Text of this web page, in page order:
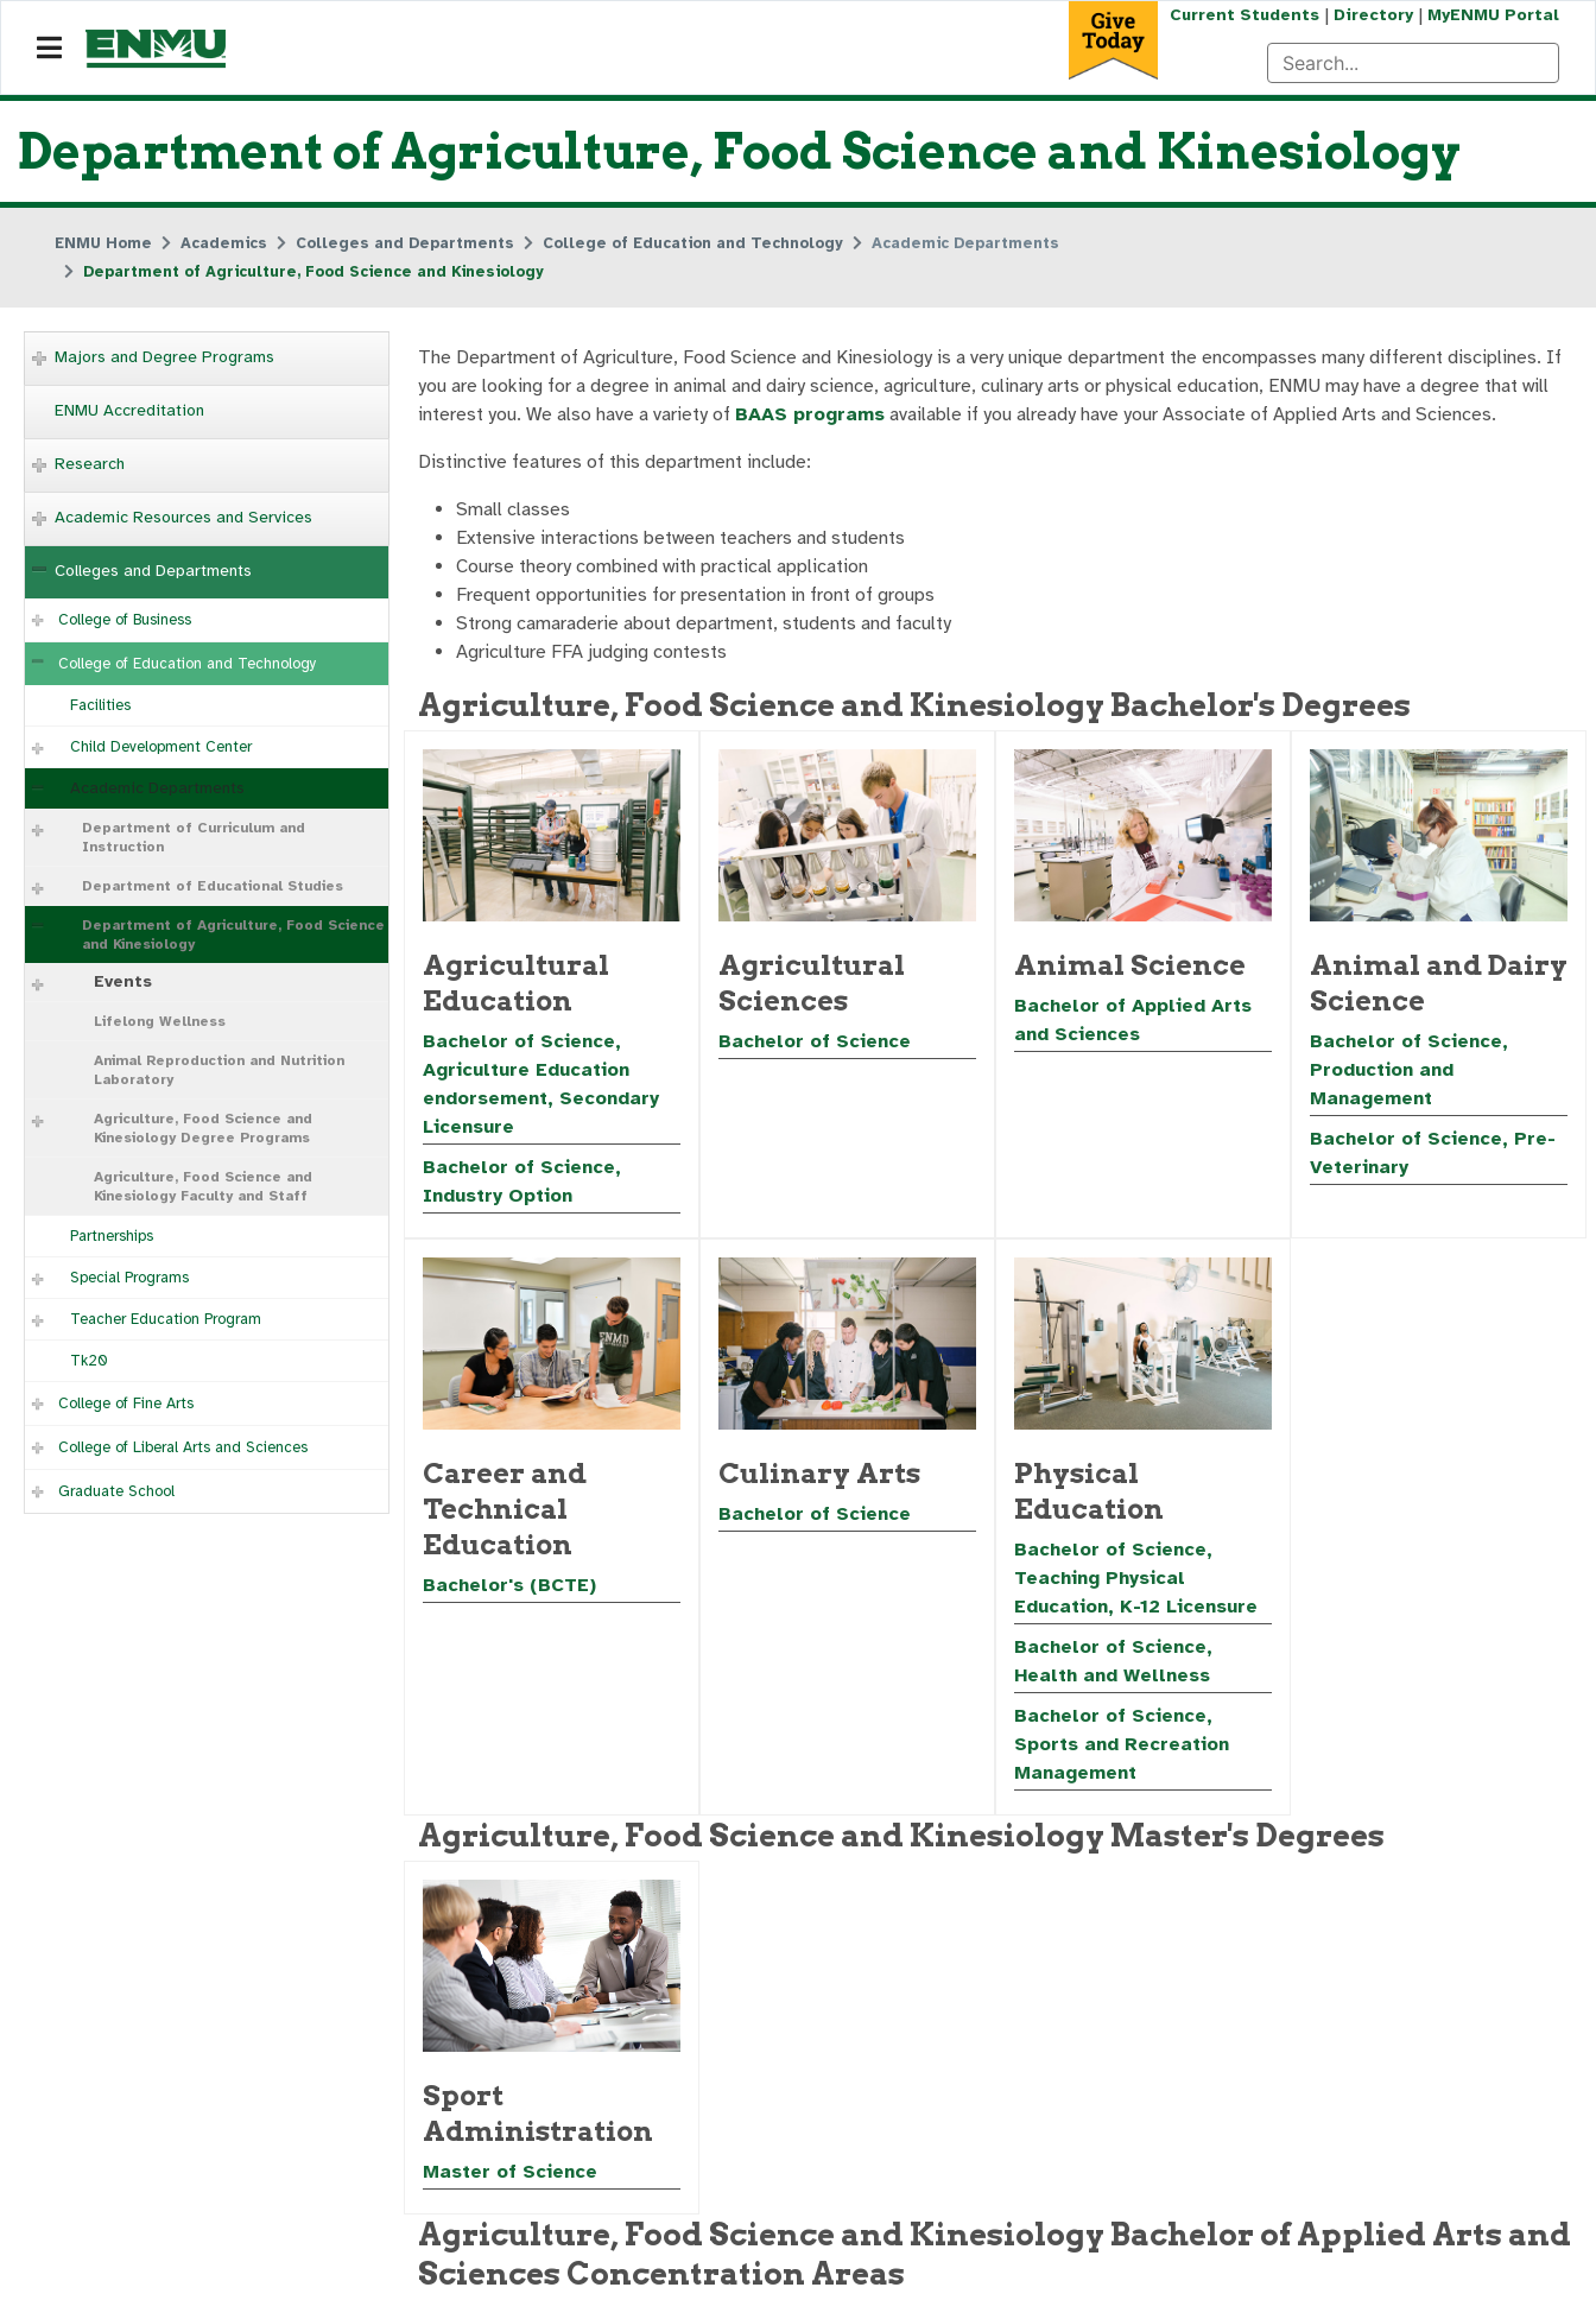
Current Students| Directory| MyENMU Portal
Department of Agriculture, Food Science and Kinesiology
ENMU Home Academics Colleges and Departments College of Education and Technology
Academic Departments
Department of Agriculture, Food Science and Kinesiology
Majors and Degree Programs
ENMU Accreditation
Research
Academic Resources and Services
Colleges and Departments
College of Business
College of Education and Technology
Facilities
Child Development Center
Academic Departments
Department of Curriculum and
Instruction
Department of Educational Studies
Department of Agriculture, Food Science
and Kinesiology
Events
Lifelong Wellness
Animal Reproduction and Nutrition
Laboratory
Agriculture, Food Science and
Kinesiology Degree Programs
Agriculture, Food Science and
Kinesiology Faculty and Staff
Partnerships
Special Programs
Teacher Education Program
Tk20
College of Fine Arts
College of Liberal Arts and Sciences
Graduate School
The Department of Agriculture, Food Science and Kinesiology is a very unique department the encompasses many different disciplines. If
you are looking for a degree in animal and dairy science, agriculture, culinary arts or physical education, ENMU may have a degree that will
interest you. We also have a variety of BAAS programs available if you already have your Associate of Applied Arts and Sciences.
Distinctive features of this department include:
Small classes
Extensive interactions between teachers and students
Course theory combined with practical application
Frequent opportunities for presentation in front of groups
Strong camaraderie about department, students and faculty
Agriculture FFA judging contests
Agriculture, Food Science and Kinesiology Bachelor's Degrees
Agricultural
Education
Bachelor of Science,
Agriculture Education
endorsement, Secondary
Licensure
Bachelor of Science,
Industry Option
Agricultural
Sciences
Bachelor of Science
Animal Science
Bachelor of Applied Arts
and Sciences
Animal and Dairy
Science
Bachelor of Science,
Production and
Management
Bachelor of Science, Pre-
Veterinary
Career and
Technical
Education
Bachelor's (BCTE)
Culinary Arts
Bachelor of Science
Physical
Education
Bachelor of Science,
Teaching Physical
Education, K-12 Licensure
Bachelor of Science,
Health and Wellness
Bachelor of Science,
Sports and Recreation
Management
Agriculture, Food Science and Kinesiology Master's Degrees
Sport
Administration
Master of Science
Agriculture, Food Science and Kinesiology Bachelor of Applied Arts and
Sciences Concentration Areas